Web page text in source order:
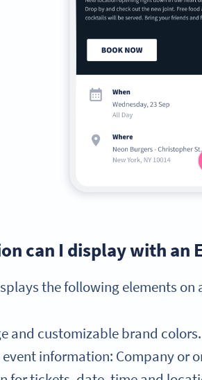
can I display with an
the following elements
and customizable brand colors.
information: Company or